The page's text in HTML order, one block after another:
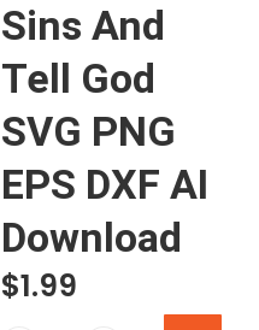
Sins And
Tell God
SVG PNG
EPS DXF AI
Download
$1.99